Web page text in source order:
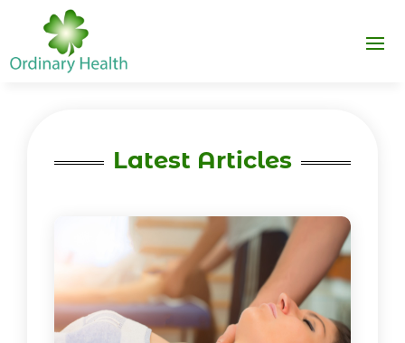
Latest Articles